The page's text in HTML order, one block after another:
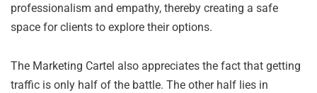
professionalism and empathy, thereby creating a safe
space for clients to explore their options.
The Marketing Cartel also appreciates the fact that getting
traffic is only half of the battle. The other half lies in